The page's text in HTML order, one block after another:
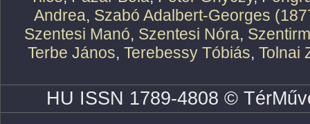
Andrea, Szabó Adalbert-Georges
Szentesi Manó, Szentesi Nóra,
Terbe János, Terebessy Tóbiás, Tolnai
HU ISSN 1789-4808 ©